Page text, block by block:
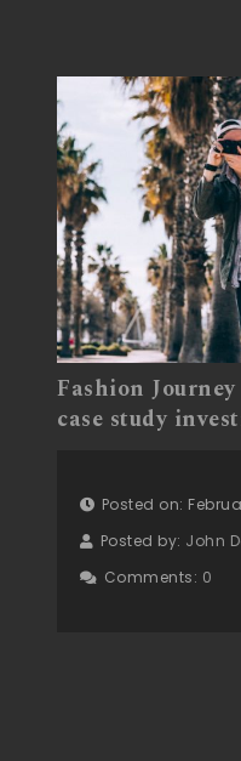
Fashion
case study
Posted on:
Posted by: John
Comments: 0